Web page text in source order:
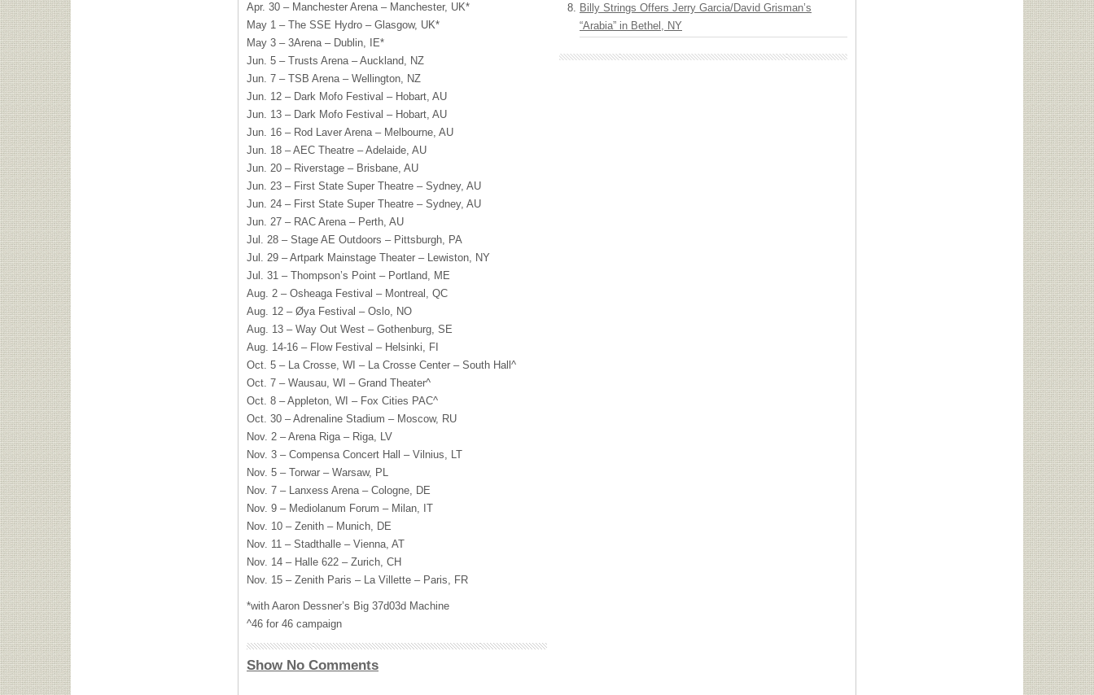
Apr. 30 – Manchester Arena – Manchester, UK*
May 1 – The SSE Hydro – Glasgow, UK*
May 3 – 3Arena – Dublin, IE*
Jun. 5 – Trusts Arena – Auckland, NZ
Jun. 7 – TSB Arena – Wellington, NZ
Jun. 12 – Dark Mofo Festival – Hobart, AU
Jun. 13 – Dark Mofo Festival – Hobart, AU
Jun. 16 – Rod Laver Arena – Melbourne, AU
Jun. 18 – AEC Theatre – Adelaide, AU
Jun. 20 – Riverstage – Brisbane, AU
Jun. 23 – First State Super Theatre – Sydney, AU
Jun. 24 – First State Super Theatre – Sydney, AU
Jun. 27 – RAC Arena – Perth, AU
Jul. 28 – Stage AE Outdoors – Pittsburgh, PA
Jul. 29 – Artpark Mainstage Theater – Lewiston, NY
Jul. 31 – Thompson’s Point – Portland, ME
Aug. 2 – Osheaga Festival – Montreal, QC
Aug. 12 – Øya Festival – Oslo, NO
Aug. 13 – Way Out West – Gothenburg, SE
Aug. 14-16 – Flow Festival – Helsinki, FI
Oct. 5 – La Crosse, WI – La Crosse Center – South Hall^
Oct. 7 – Wausau, WI – Grand Theater^
Oct. 8 – Appleton, WI – Fox Cities PAC^
Oct. 30 – Adrenaline Stadium – Moscow, RU
Nov. 2 – Arena Riga – Riga, LV
Nov. 3 – Compensa Concert Hall – Vilnius, LT
Nov. 5 – Torwar – Warsaw, PL
Nov. 7 – Lanxess Arena – Cologne, DE
Nov. 9 – Mediolanum Forum – Milan, IT
Nov. 10 – Zenith – Munich, DE
Nov. 11 – Stadthalle – Vienna, AT
Nov. 14 – Halle 622 – Zurich, CH
Nov. 15 – Zenith Paris – La Villette – Paris, FR
*with Aaron Dessner’s Big 37d03d Machine
^46 for 46 campaign
Show No Comments
Billy Strings Offers Jerry Garcia/David Grisman’s
“Arabia” in Bethel, NY